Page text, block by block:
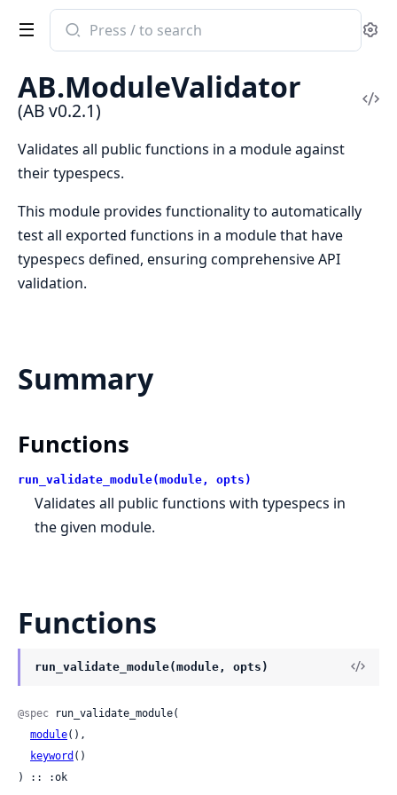
Search
documentation
AB
AB.ModuleValidator
(AB v0.2.1)
Validates all public functions in a module against
their typespecs.
This module provides functionality to automatically
test all exported functions in a module that have
typespecs defined, ensuring comprehensive API
validation.
Summary
Functions
run_validate_module(module, opts)
Validates all public functions with typespecs in
the given module.
Functions
run_validate_module(module, opts)
@spec run_validate_module(
module(),
keyword ()
) :: :ok